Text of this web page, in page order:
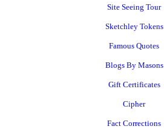
Site Seeing Tour
Sketchley Tokens
Famous Quotes
Blogs By Masons
Gift Certificates
Cipher
Fact Corrections